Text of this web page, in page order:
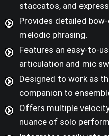
staccatos, and
Provides detailed
melodic phrasing.
Features an easy-to-
articulation and mic
Designed to work as
companion to
Offers multiple
nuance of solo